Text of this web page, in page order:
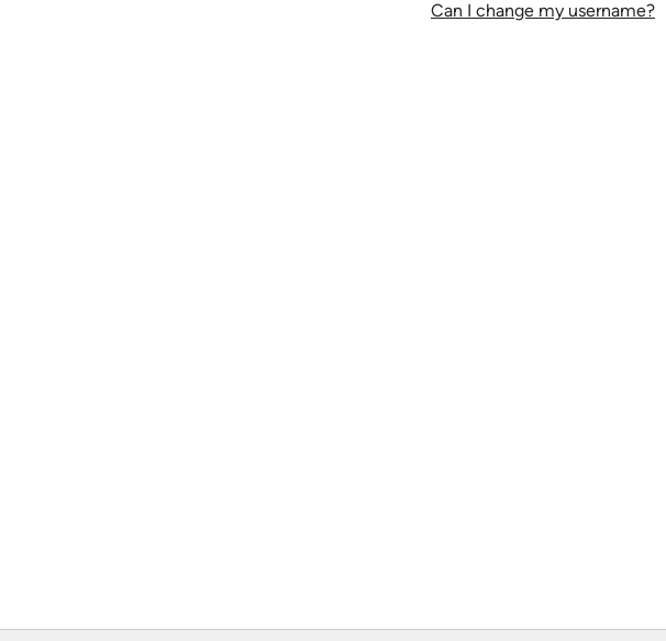
Can I change my username?